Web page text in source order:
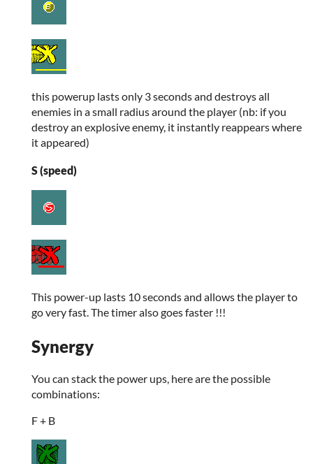
this powerup lasts only 3 seconds and destroys all
enemies in a small radius around the player (nb: if you
destroy an explosive enemy, it instantly reappears where
it appeared)
S (speed)
This power-up lasts 10 seconds and allows the player to
go very fast. The timer also goes faster !!!
Synergy
You can stack the power ups, here are the possible
combinations:
F + B